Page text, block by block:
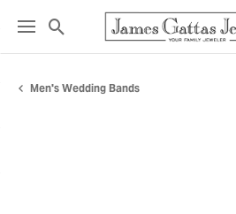
Toggle Search Menu
Men's Wedding Bands